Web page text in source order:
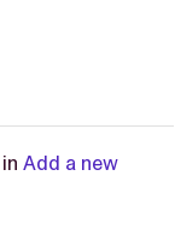
Add a new